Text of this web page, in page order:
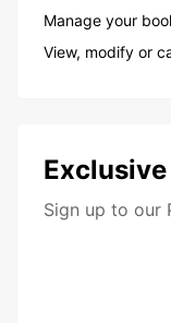
Manage your
View, modify or
Sign up to our